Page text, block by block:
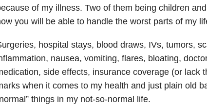
of my illness. Two of them being children
you will be able to handle the worst parts of my
hospital stays, blood draws, IVs, tumors,
nausea, vomiting, flares, bloating,
side effects, insurance coverage (or lack
when it comes to my health and just plain old
things in my not-so-normal life.